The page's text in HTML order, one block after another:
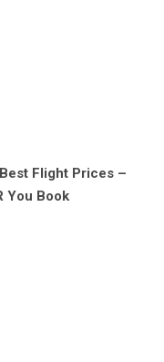
Flight Prices –
You Book